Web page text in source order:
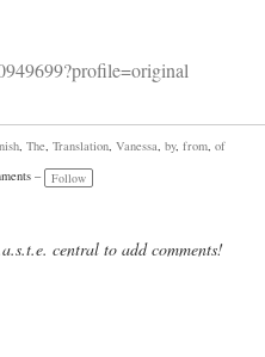
, The, Translation, Vanessa, by, from, of
–
Follow
central to add comments!